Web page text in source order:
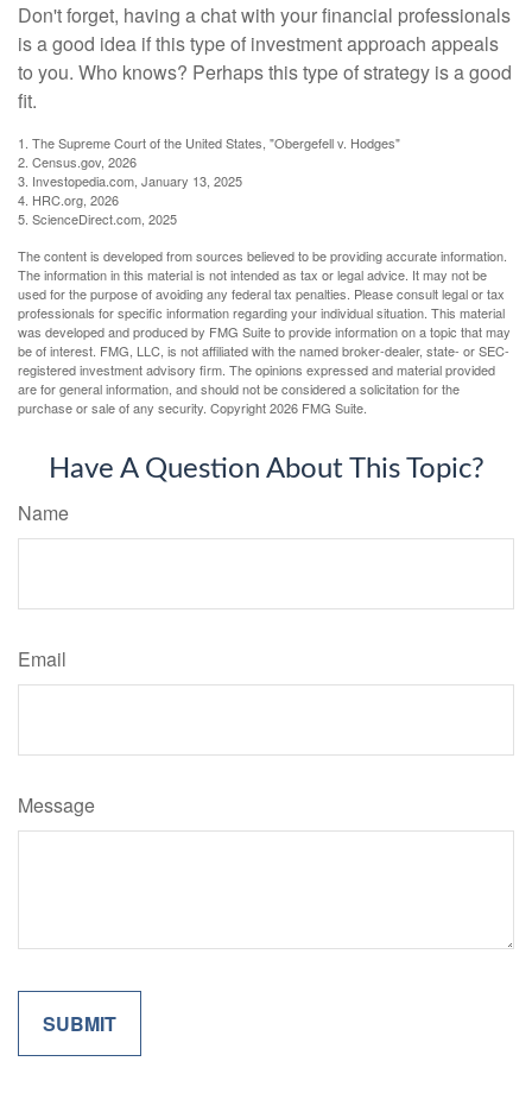
Don't forget, having a chat with your financial professionals
is a good idea if this type of investment approach appeals
to you. Who knows? Perhaps this type of strategy is a good
fit.
1. The Supreme Court of the United States, "Obergefell v. Hodges"
2. Census.gov, 2026
3. Investopedia.com, January 13, 2025
4. HRC.org, 2026
5. ScienceDirect.com, 2025
The content is developed from sources believed to be providing accurate information.
The information in this material is not intended as tax or legal advice. It may not be
used for the purpose of avoiding any federal tax penalties. Please consult legal or tax
professionals for specific information regarding your individual situation. This material
was developed and produced by FMG Suite to provide information on a topic that may
be of interest. FMG, LLC, is not affiliated with the named broker-dealer, state- or SEC-
registered investment advisory firm. The opinions expressed and material provided
are for general information, and should not be considered a solicitation for the
purchase or sale of any security. Copyright2026 FMG Suite.
Have A Question About This Topic?
Name
Email
Message